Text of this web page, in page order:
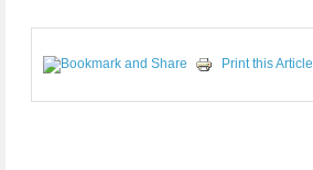
Print this Article